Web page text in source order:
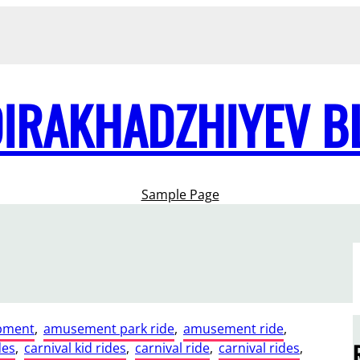
Sample Page
, amusement park ride, amusement ride,
, carnival kid rides, carnival ride, carnival rides,